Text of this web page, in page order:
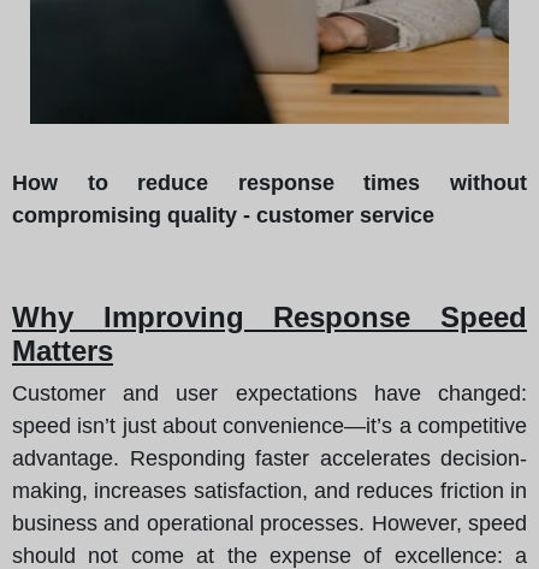
How to reduce response times without
compromising quality - customer service
Why Improving Response Speed
Matters
Customer and user expectations have changed:
speed isn’t just about convenience—it’s a competitive
advantage. Responding faster accelerates decision-
making, increases satisfaction, and reduces friction in
business and operational processes. However, speed
should not come at the expense of excellence: a